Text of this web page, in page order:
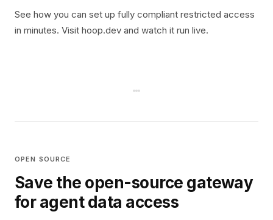
See how you can set up fully compliant restricted access
in minutes. Visit hoop.dev and watch it run live.
OPEN SOURCE
Save the open-source gateway
for agent data access